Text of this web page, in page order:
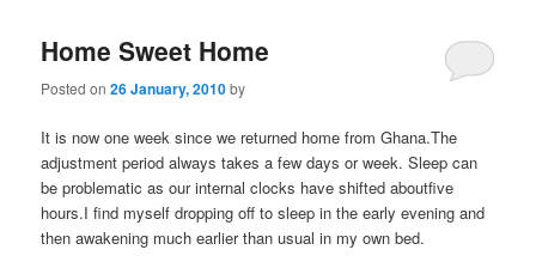
content
content
Home Sweet Home
Posted on26 January, 2010by
It is now one week since we returned home from Ghana.The
adjustment period always takes a few days or week. Sleep can
be problematic as our internal clocks have shifted aboutfive
hours.I find myself dropping off to sleep in the early evening and
then awakening much earlier than usual in my own bed.